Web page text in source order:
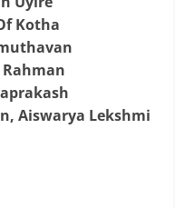
Kotha
Aiswarya Lekshmi